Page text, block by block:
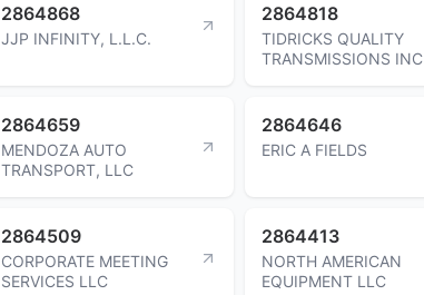
2864868
JJP INFINITY, L.L.C.
2864818
TIDRICKS QUALITY
TRANSMISSIONS INC
2864659
MENDOZA AUTO
TRANSPORT, LLC
2864646
ERIC A FIELDS
2864509
CORPORATE MEETING
SERVICES LLC
2864413
NORTH AMERICAN
EQUIPMENT LLC